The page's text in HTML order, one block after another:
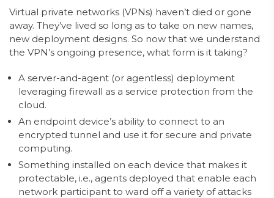
Virtual private networks (VPNs) haven’t died or gone
away. They’ve lived so long as to take on new names,
new deployment designs. So now that we understand
the VPN’s ongoing presence, what form is it taking?
A server-and-agent (or agentless) deployment
leveraging firewall as a service protection from the
cloud.
An endpoint device’s ability to connect to an
encrypted tunnel and use it for secure and private
computing.
Something installed on each device that makes it
protectable, i.e., agents deployed that enable each
network participant to ward off a variety of attacks